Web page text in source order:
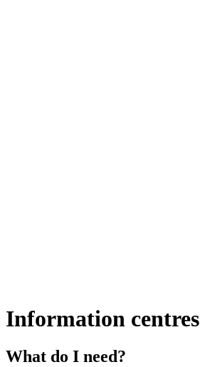
Information centres
What do I need?